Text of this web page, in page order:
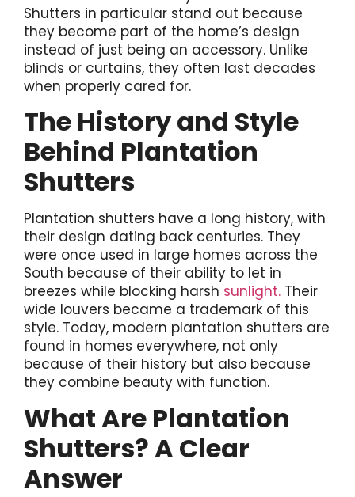
Shutters in particular stand out because
they become part of the home’s design
instead of just being an accessory. Unlike
blinds or curtains, they often last decades
when properly cared for.
The History and Style
Behind Plantation
Shutters
Plantation shutters have a long history, with
their design dating back centuries. They
were once used in large homes across the
South because of their ability to let in
breezes while blocking harsh sunlight. Their
wide louvers became a trademark of this
style. Today, modern plantation shutters are
found in homes everywhere, not only
because of their history but also because
they combine beauty with function.
What Are Plantation
Shutters? A Clear
Answer